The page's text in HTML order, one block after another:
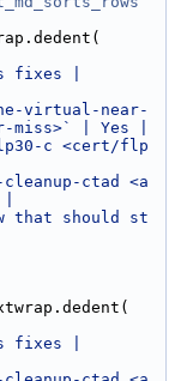
fixes |
virtual-near-
miss>` | Yes |
c <cert/flp
ctad <a
that should st
fixes |